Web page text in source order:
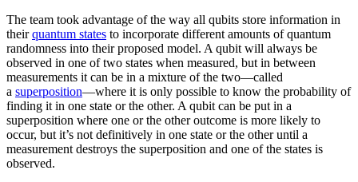
The team took advantage of the way all qubits store information in
theirquantum states to incorporate different amounts of quantum
randomness into their proposed model. A qubit will always be
observed in one of two states when measured, but in between
measurements it can be in a mixture of the two—called
a superposition—where it is only possible to know the probability of
finding it in one state or the other. A qubit can be put in a
superposition where one or the other outcome is more likely to
occur, but it’s not definitively in one state or the other until a
measurement destroys the superposition and one of the states is
observed.